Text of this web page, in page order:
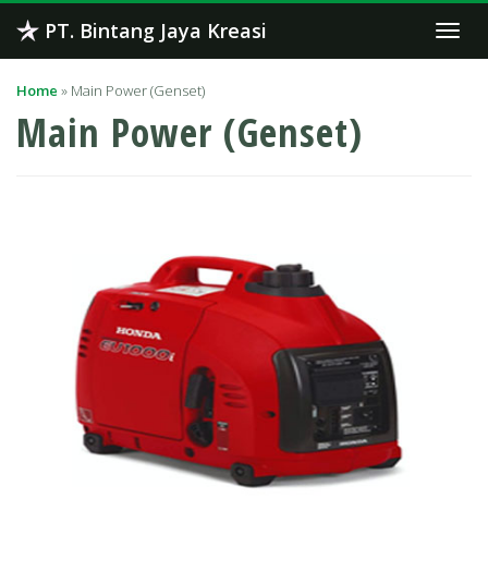
Skip
content
PT. Bintang Jaya Kreasi
Home » Main Power (Genset)
Main Power (Genset)